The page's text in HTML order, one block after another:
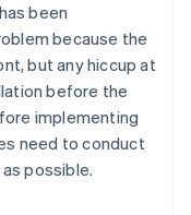
been
because the
but any hiccup at
before the
implementing
need to conduct
possible.